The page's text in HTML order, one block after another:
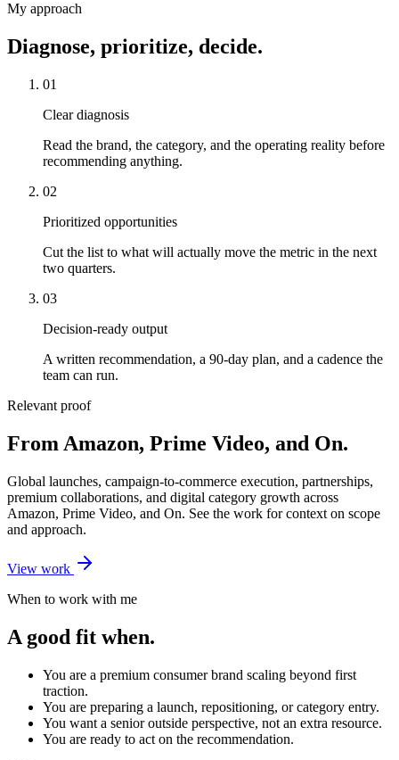
My approach
Diagnose, prioritize, decide.
01
Clear diagnosis
Read the brand, the category, and the operating reality before
recommending anything.
02
Prioritized opportunities
Cut the list to what will actually move the metric in the next
two quarters.
03
Decision-ready output
A written recommendation, a 90-day plan, and a cadence the
team can run.
Relevant proof
From Amazon, Prime Video, and On.
Global launches, campaign-to-commerce execution, partnerships,
premium collaborations, and digital category growth across
Amazon, Prime Video, and On. See the work for context on scope
and approach.
View work
When to work with me
A good fit when.
You are a premium consumer brand scaling beyond first
traction.
You are preparing a launch, repositioning, or category entry.
You want a senior outside perspective, not an extra resource.
You are ready to act on the recommendation.